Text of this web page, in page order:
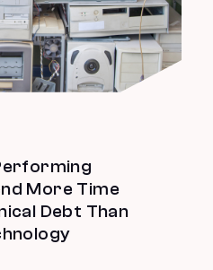
More Time
Debt Than